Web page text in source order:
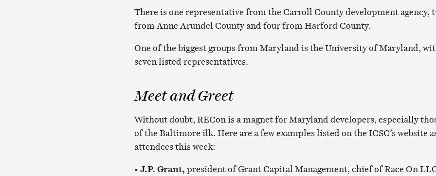
There is one representative from the Carroll County development agency,
from Anne Arundel County and four from Harford County.
One of the biggest groups from Maryland is the University of Maryland,
seven listed representatives.
Meet and Greet
Without doubt, RECon is a magnet for Maryland developers, especially
of the Baltimore ilk. Here are a few examples listed on the ICSC’s website
attendees this week:
• J.P. Grant, president of Grant Capital Management, chief of Race On